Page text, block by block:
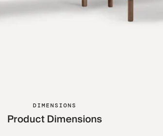
DIMENSIONS
Product Dimensions